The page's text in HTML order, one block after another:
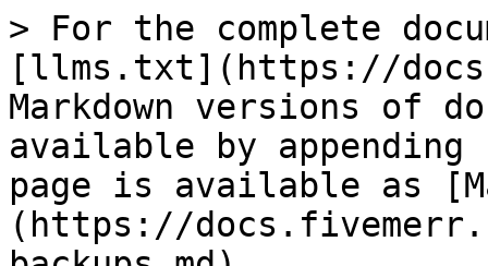
> For the complete
[llms.txt](https://
Markdown versions of
available by
page is available as
(https://